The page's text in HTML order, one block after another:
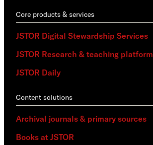
Core products & services
JSTOR Digital Stewardship Services
JSTOR Research & teaching platform
JSTOR Daily
Content solutions
Archival journals & primary sources
Books at JSTOR